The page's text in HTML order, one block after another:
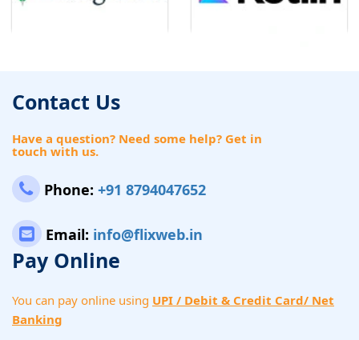
Contact Us
Have a question? Need some help? Get in
touch with us.
Phone: +91 8794047652
Email: info@flixweb.in
Pay Online
You can pay online using UPI / Debit & Credit Card/ Net
Banking